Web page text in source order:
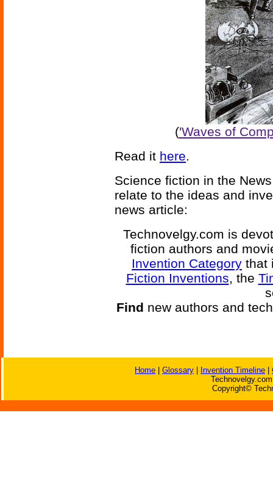
('Waves of
Read it here.
Science fiction in the
relate to the ideas and
news article:
Technovelgy.com is
fiction authors and
Invention Category that
Fiction Inventions, the
Find new authors and
Home Glossary Invention Timeline
Copyright©